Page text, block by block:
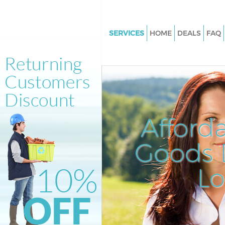
Goods
SERVICES
Junk Clearance Earlsfield
Waste Clearance Earlsfield
Kitchen Bathroom Waste
Earlsfield
Sofa Bed Removal Disposal
Bulky Waste Collection
Rubbish Clearance Earlsfield
Waste Disposal Earlsfield
Waste Collection Earlsfield
Junk Disposal Earlsfield
HOME DEALS FAQ